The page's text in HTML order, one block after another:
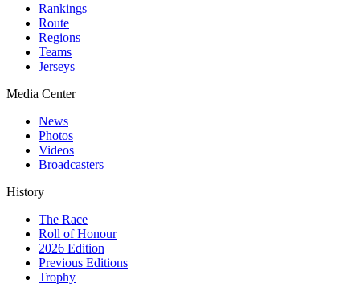
Rankings
Route
Regions
Teams
Jerseys
Media Center
News
Photos
Videos
Broadcasters
History
The Race
Roll of Honour
2026 Edition
Previous Editions
Trophy